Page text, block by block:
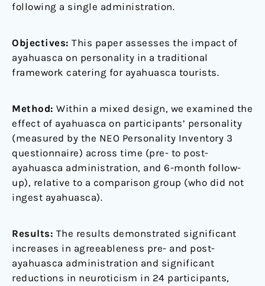
following a single administration.
Objectives: This paper assesses the impact of
ayahuasca on personality in a traditional
framework catering for ayahuasca tourists.
Method: Within a mixed design, we examined the
effect of ayahuasca on participants’ personality
(measured by the NEO Personality Inventory 3
questionnaire) across time (pre- to post-
ayahuasca administration, and 6-month follow-
up), relative to a comparison group (who did not
ingest ayahuasca).
Results: The results demonstrated significant
increases in agreeableness pre- and post-
ayahuasca administration and significant
reductions in neuroticism in 24 participants,